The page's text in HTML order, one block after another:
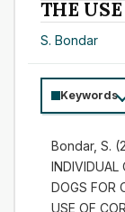
THE
S. Bondar
Keywords
Bondar, S.
INDIVIDUAL
DOGS FOR
USE OF